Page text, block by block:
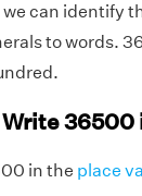
can identify
to words.
36500
in the place